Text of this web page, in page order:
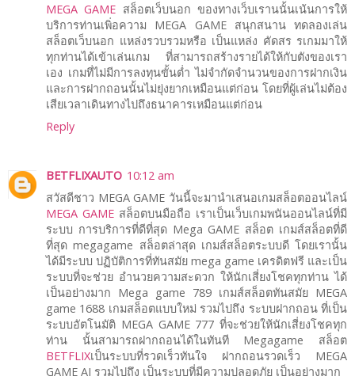
MEGA GAME สล็อตเว็บนอก ของทางเว็บเรานนั้นเน้นการให้
บริการท่านเพิ่อความ MEGA GAME สนุกสนาน ทดลองเล่น
สล็อตเว็บนอก แหล่งรวบรวมหรือ เป็นแหล่ง คัดสร รเกมมาให้
ทุกท่านได้เข้าเล่นเกม ที่สามารถสร้างรายได้ให้กับตังของเรา
เอง เกมที่ไม่มีการลงทุนขั้นต่ำ ไม่จำกัดจำนวนของการฝากเงิน
และการฝากถอนนั้นไม่ยุ่งยากเหมือนแต่ก่อน โดยที่ผู้เล่นไม่ต้อง
เสียเวลาเดินทางไปถึงธนาคารเหมือนแต่ก่อน
Reply
BETFLIXAUTO 10:12 am
สวัสดีชาว MEGA GAME วันนี้จะมานำเสนอเกมสล็อตออนไลน์
MEGA GAME สล็อตบนมือถือ เราเป็นเว็บเกมพนันออนไลน์ที่มี
ระบบ การบริการที่ดีที่สุด Mega GAME สล็อต เกมส์สล็อตที่ดี
ที่สุด megagame สล็อตล่าสุด เกมส์สล็อตระบบดี โดยเรานั้น
ได้มีระบบ ปฏิบัติการที่ทันสมัย mega game เครดิตฟรี และเป็น
ระบบที่จะช่วย อำนวยความสะดวก ให้นักเสี่ยงโชคทุกท่าน ได้
เป็นอย่างมาก Mega game 789 เกมส์สล็อตทันสมัย MEGA
game 1688 เกมสล็อตแบบใหม่ รวมไปถึง ระบบฝากถอน ที่เป็น
ระบบอัตโนมัติ MEGA GAME 777 ที่จะช่วยให้นักเสี่ยงโชคทุก
ท่าน นั้นสามารถฝากถอนได้ในทันที Megagame สล็อต
BETFLIXเป็นระบบที่รวดเร็วทันใจ ฝากถอนรวดเร็ว MEGA
GAME AI รวมไปถึง เป็นระบบที่มีความปลอดภัย เป็นอย่างมาก